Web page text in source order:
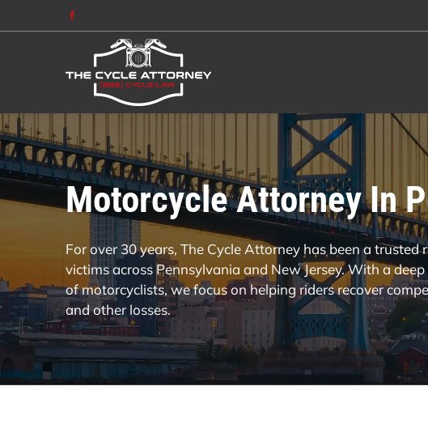
Motorcycle Attorney In
For over 30 years, The Cycle Attorney has been a trusted
victims across Pennsylvania and New Jersey. With a
of motorcyclists, we focus on helping riders recover
and other losses.